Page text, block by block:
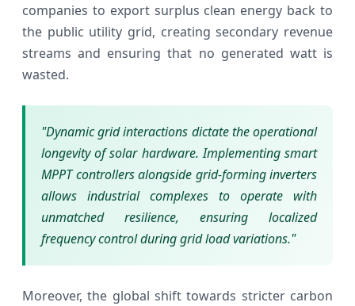
companies to export surplus clean energy back to
the public utility grid, creating secondary revenue
streams and ensuring that no generated watt is
wasted.
"Dynamic grid interactions dictate the operational
longevity of solar hardware. Implementing smart
MPPT controllers alongside grid-forming inverters
allows industrial complexes to operate with
unmatched resilience, ensuring localized
frequency control during grid load variations."
Moreover, the global shift towards stricter carbon